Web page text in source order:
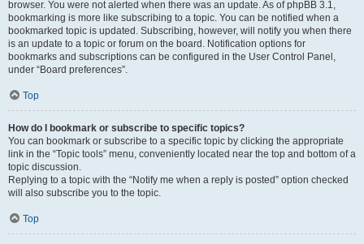
browser. You were not alerted when there was an update. As of phpBB 3.1,
bookmarking is more like subscribing to a topic. You can be notified when a
bookmarked topic is updated. Subscribing, however, will notify you when there
is an update to a topic or forum on the board. Notification options for
bookmarks and subscriptions can be configured in the User Control Panel,
under “Board preferences”.
Top
How do I bookmark or subscribe to specific topics?
You can bookmark or subscribe to a specific topic by clicking the appropriate
link in the “Topic tools” menu, conveniently located near the top and bottom of a
topic discussion.
Replying to a topic with the “Notify me when a reply is posted” option checked
will also subscribe you to the topic.
Top